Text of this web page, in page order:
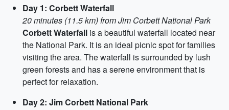
Day 1: Corbett Waterfall
20 minutes (11.5 km) from Jim Corbett National Park
Corbett Waterfall is a beautiful waterfall located near
the National Park. It is an ideal picnic spot for families
visiting the area. The waterfall is surrounded by lush
green forests and has a serene environment that is
perfect for relaxation.
Day 2: Jim Corbett National Park